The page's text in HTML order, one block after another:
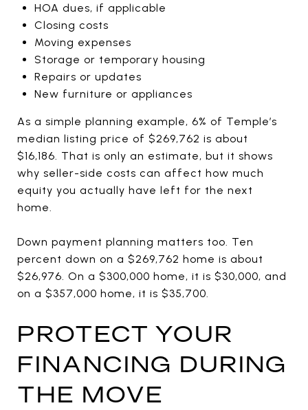
HOA dues, if applicable
Closing costs
Moving expenses
Storage or temporary housing
Repairs or updates
New furniture or appliances
As a simple planning example, 6% of Temple’s
median listing price of $269,762 is about
$16,186. That is only an estimate, but it shows
why seller-side costs can affect how much
equity you actually have left for the next
home.
Down payment planning matters too. Ten
percent down on a $269,762 home is about
$26,976. On a $300,000 home, it is $30,000, and
on a $357,000 home, it is $35,700.
PROTECT YOUR
FINANCING DURING
THE MOVE